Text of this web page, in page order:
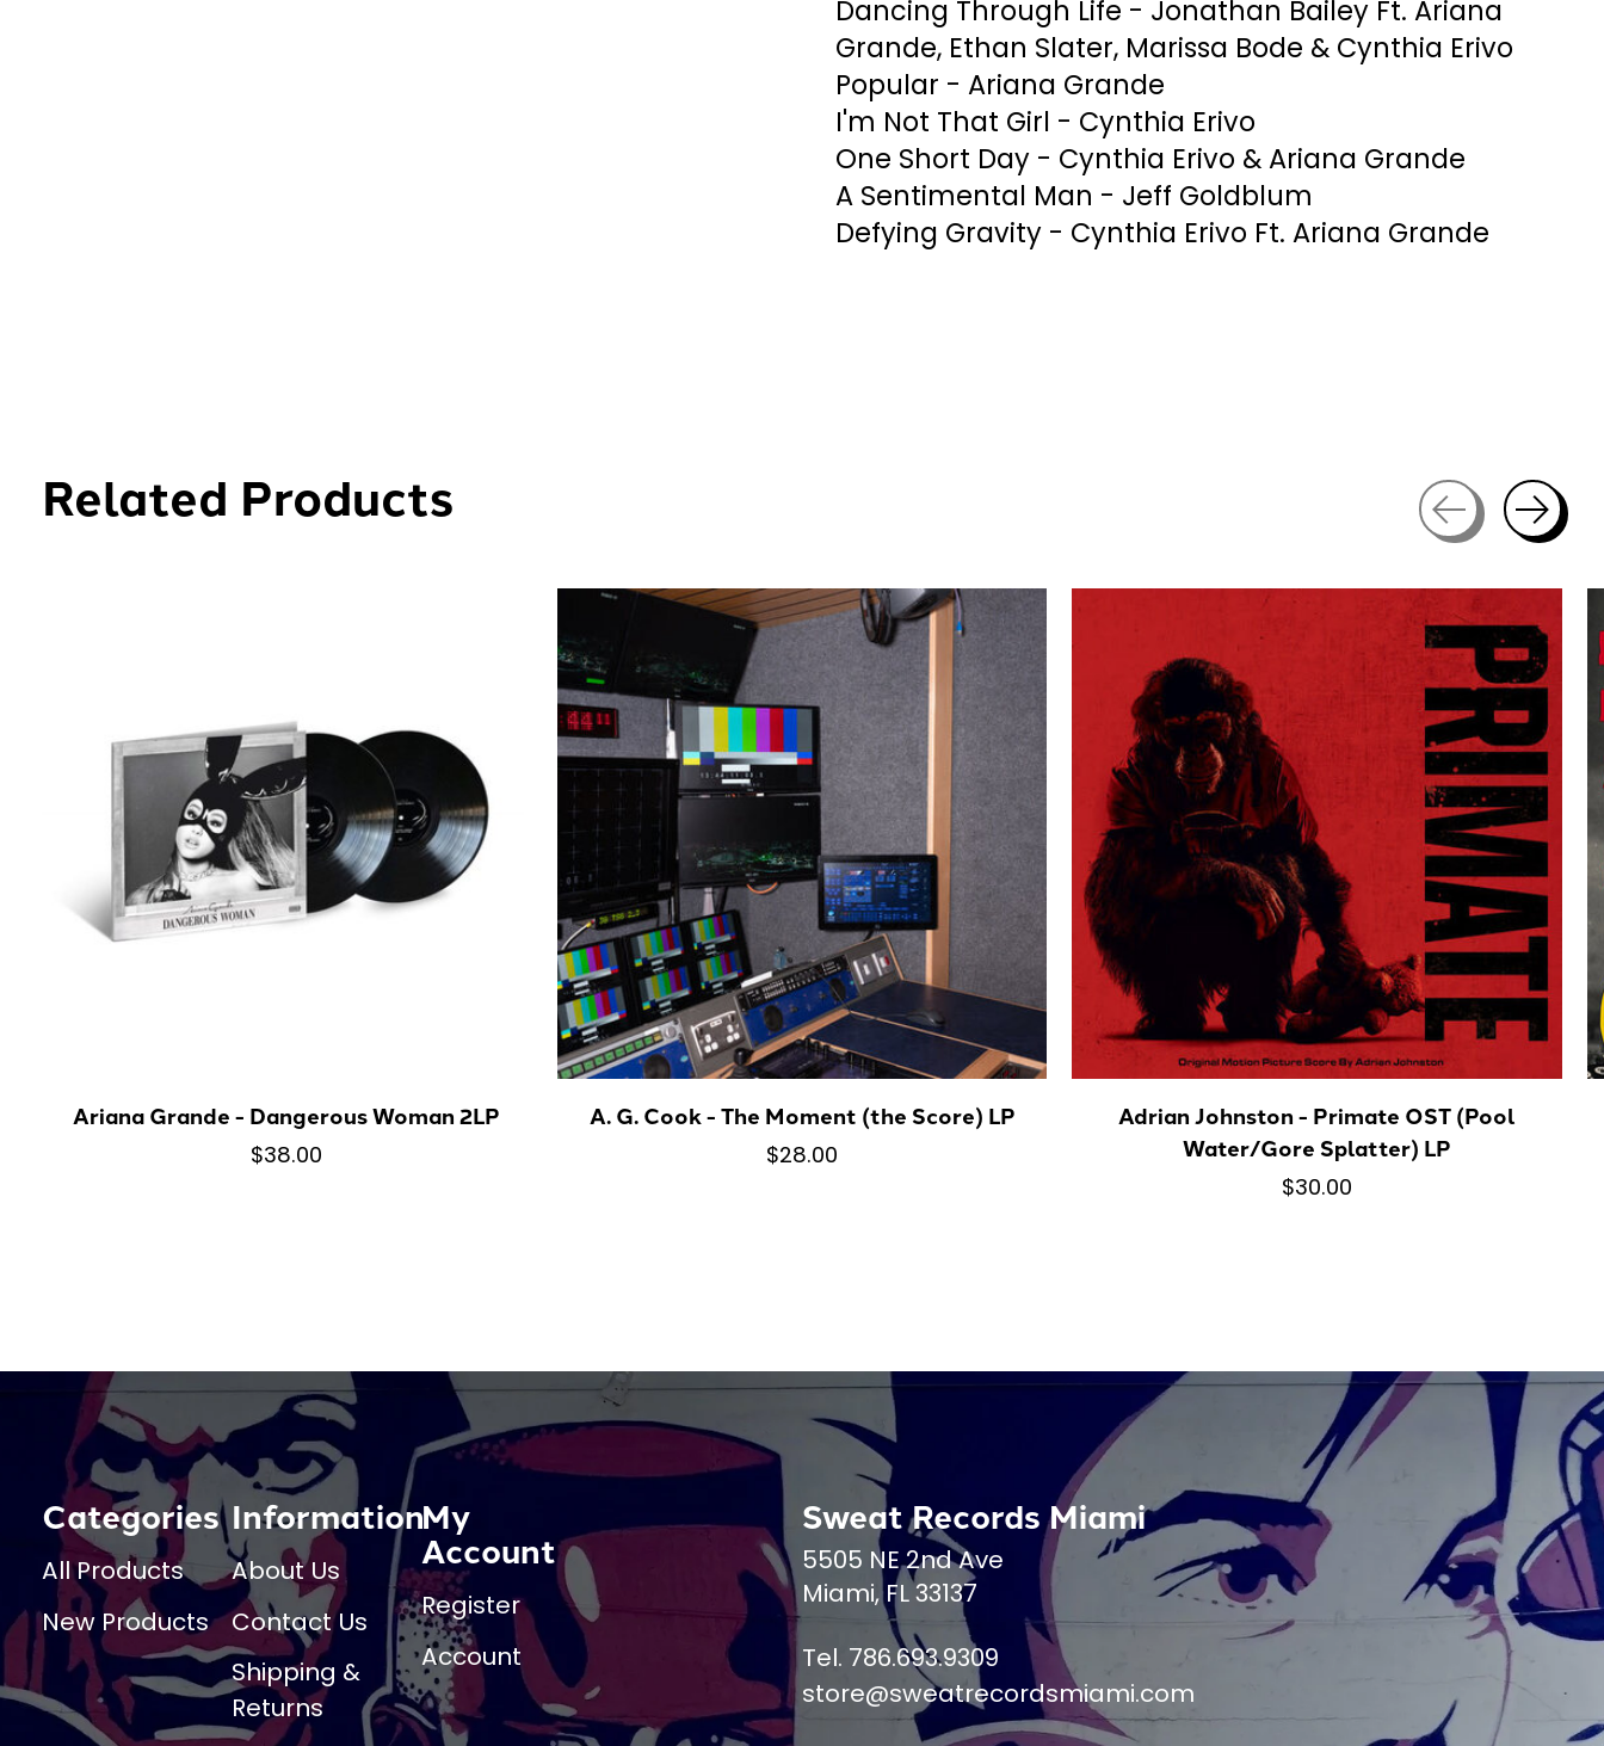
Dancing Through Life - Jonathan Bailey Ft. Ariana
Grande, Ethan Slater, Marissa Bode & Cynthia Erivo
Popular - Ariana Grande
I'm Not That Girl - Cynthia Erivo
One Short Day - Cynthia Erivo & Ariana Grande
A Sentimental Man - Jeff Goldblum
Defying Gravity - Cynthia Erivo Ft. Ariana Grande
Related Products
Ariana Grande - Dangerous Woman 2LP
$38.00
A. G. Cook - The Moment (the Score) LP
$28.00
Adrian Johnston - Primate OST (Pool
Water/Gore Splatter) LP
$30.00
Categories
All Products
New Products
Information
About Us
Contact Us
Shipping &
Returns
My
Account
Register
Account
Sweat Records Miami
5505 NE 2nd Ave
Miami, FL 33137
Tel. 786.693.9309
store@sweatrecordsmiami.com